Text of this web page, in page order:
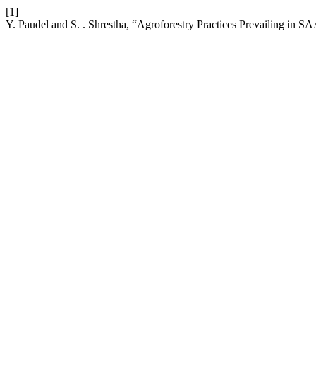
[1]
Y. Paudel and S. . Shrestha, “Agroforestry Practices Prevailing in